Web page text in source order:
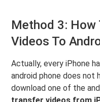
Method 3: How
Videos To
Actually, every iPhone
android phone does not
download one of the